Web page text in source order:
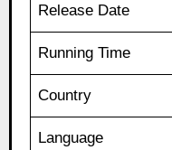
Release Date
Running Time
Country
Language